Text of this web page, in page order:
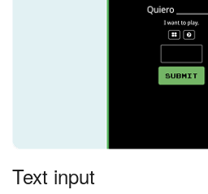
Text input